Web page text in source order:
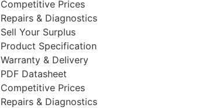
Competitive Prices
Repairs & Diagnostics
Sell Your Surplus
Product Specification
Warranty & Delivery
PDF Datasheet
Competitive Prices
Repairs & Diagnostics